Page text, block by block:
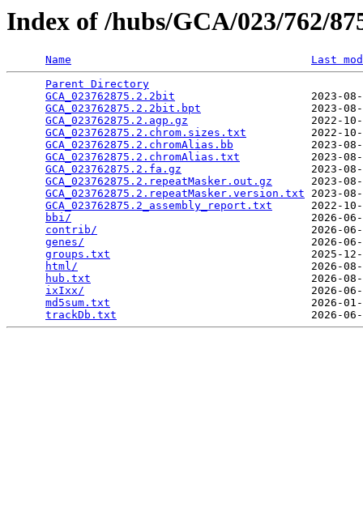
Index of /hubs/GCA/023/762/
Name
Last
Parent Directory
GCA_023762875.2.2bit
2023-
GCA_023762875.2.2bit.bpt
2023-
GCA_023762875.2.agp.gz
2022-
GCA_023762875.2.chrom.sizes.txt
2022-
GCA_023762875.2.chromAlias.bb
2023-
GCA_023762875.2.chromAlias.txt
2023-
GCA_023762875.2.fa.gz
2023-
GCA_023762875.2.repeatMasker.out.gz
2023-
GCA_023762875.2.repeatMasker.version.txt 2023-
GCA_023762875.2_assembly_report.txt
2022-
bbi/
2026-
contrib/
2026-
genes/
2026-
groups.txt
2025-
html/
2026-
hub.txt
2026-
ixIxx/
2026-
md5sum.txt
2026-
trackDb.txt